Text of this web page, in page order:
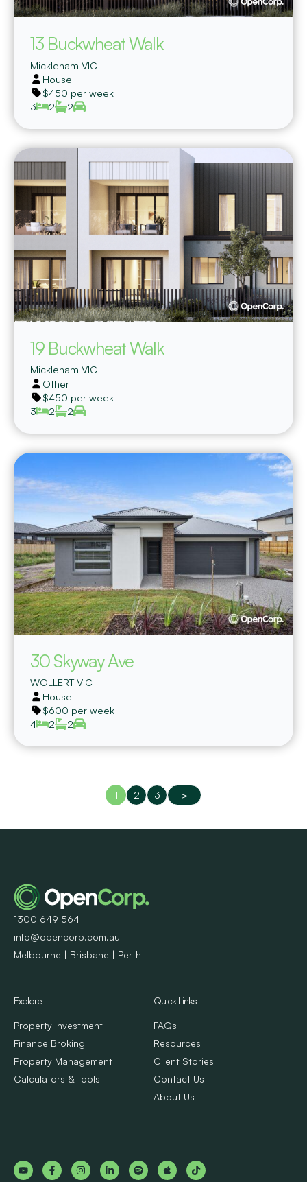
13 Buckwheat Walk
Mickleham VIC
House
$450 per week
3
2 2
19 Buckwheat Walk
Mickleham VIC
Other
$450 per week
3
2 2
30 Skyway Ave
WOLLERT VIC
House
$600 per week
4
2 2
1 2 3 >
1300 649 564
info@opencorp.com.au
Melbourne | Brisbane | Perth
Explore
Property Investment
Finance Broking
Property Management
Calculators & Tools
Quick Links
FAQs
Resources
Client Stories
Contact Us
About Us